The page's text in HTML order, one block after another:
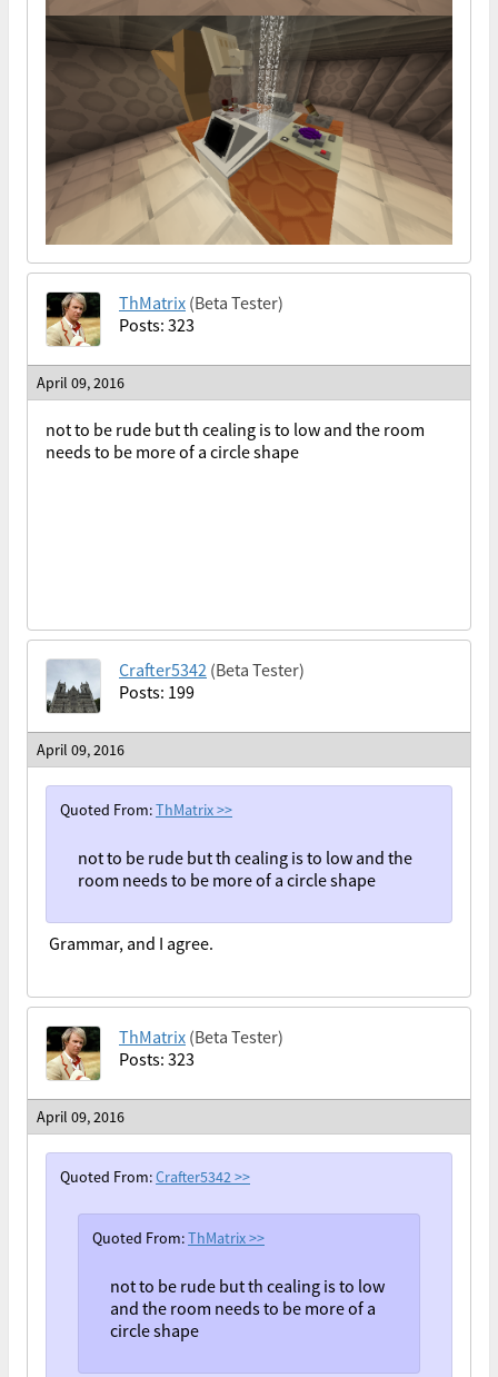
ThMatrix (Beta Tester)
Posts: 323
April 09, 2016
not to be rude but th cealing is to low and the room
needs to be more of a circle shape
Crafter5342 (Beta Tester)
Posts: 199
April 09, 2016
Quoted From:ThMatrix>>
not to be rude but th cealing is to low and the
room needs to be more of a circle shape
Grammar, and I agree.
ThMatrix (Beta Tester)
Posts: 323
April 09, 2016
Quoted From:Crafter5342>>
Quoted From:ThMatrix>>
not to be rude but th cealing is to low
and the room needs to be more of a
circle shape